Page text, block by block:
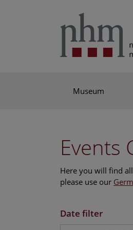
Museum
Events
Here you will find
please use our
Date filter